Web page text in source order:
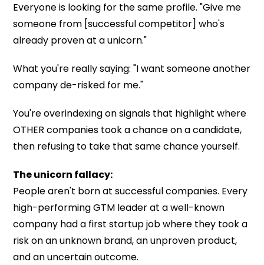
Everyone is looking for the same profile. "Give me
someone from [successful competitor] who's
already proven at a unicorn."
What you're really saying: "I want someone another
company de-risked for me."
You're overindexing on signals that highlight where
OTHER companies took a chance on a candidate,
then refusing to take that same chance yourself.
The unicorn fallacy:
People aren't born at successful companies. Every
high-performing GTM leader at a well-known
company had a first startup job where they took a
risk on an unknown brand, an unproven product,
and an uncertain outcome.